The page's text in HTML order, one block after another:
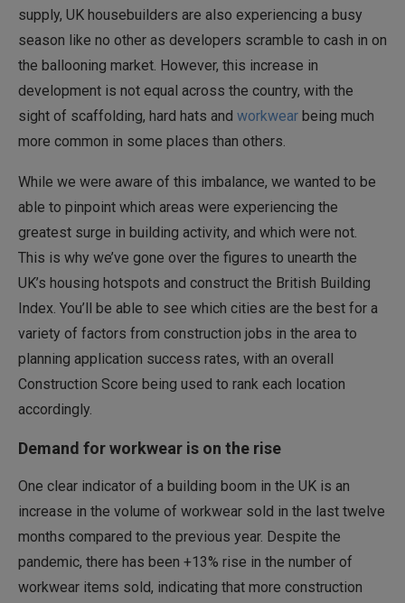
supply, UK housebuilders are also experiencing a busy
season like no other as developers scramble to cash in on
the ballooning market. However, this increase in
development is not equal across the country, with the
sight of scaffolding, hard hats and workwear being much
more common in some places than others.
While we were aware of this imbalance, we wanted to be
able to pinpoint which areas were experiencing the
greatest surge in building activity, and which were not.
This is why we’ve gone over the figures to unearth the
UK’s housing hotspots and construct the British Building
Index. You’ll be able to see which cities are the best for a
variety of factors from construction jobs in the area to
planning application success rates, with an overall
Construction Score being used to rank each location
accordingly.
Demand for workwear is on the rise
One clear indicator of a building boom in the UK is an
increase in the volume of workwear sold in the last twelve
months compared to the previous year. Despite the
pandemic, there has been +13% rise in the number of
workwear items sold, indicating that more construction